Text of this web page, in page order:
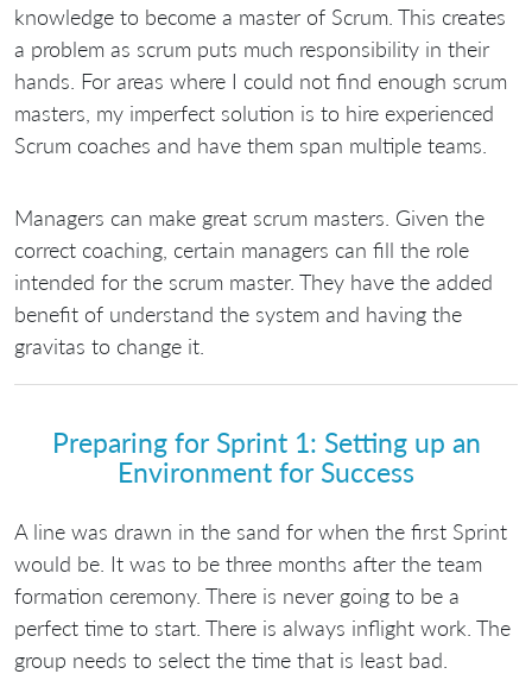
knowledge to become a master of Scrum. This creates
a problem as scrum puts much responsibility in their
hands. For areas where I could not find enough scrum
masters, my imperfect solution is to hire experienced
Scrum coaches and have them span multiple teams.
Managers can make great scrum masters. Given the
correct coaching, certain managers can fill the role
intended for the scrum master. They have the added
benefit of understand the system and having the
gravitas to change it.
Preparing for Sprint 1: Setting up an
Environment for Success
A line was drawn in the sand for when the first Sprint
would be. It was to be three months after the team
formation ceremony. There is never going to be a
perfect time to start. There is always inflight work. The
group needs to select the time that is least bad.